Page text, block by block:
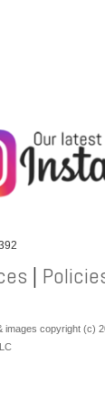
|
images copyright (c)